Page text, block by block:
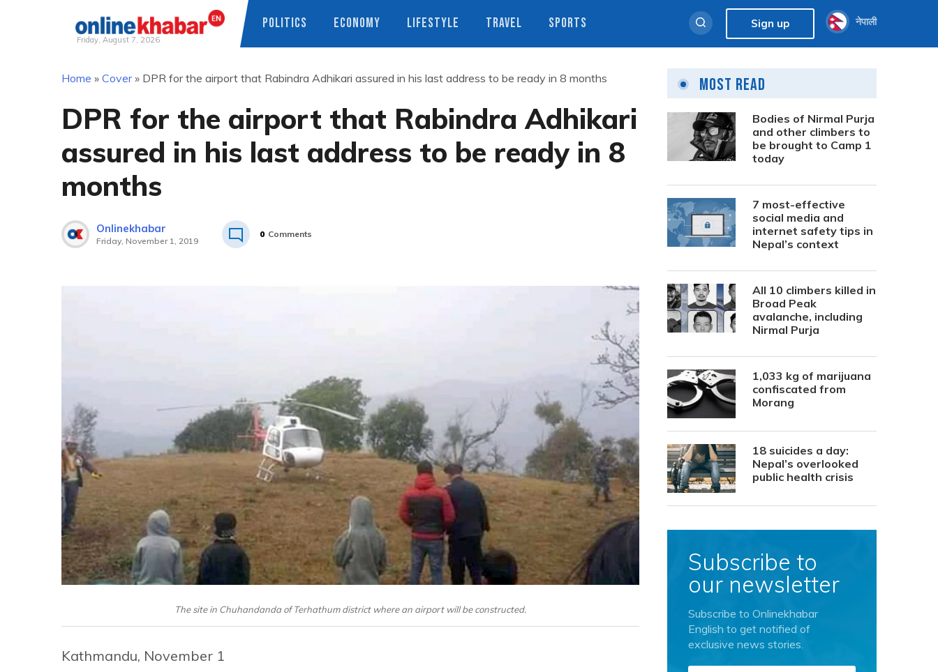
Friday, August 7, 2026
POLITICS ECONOMY LIFESTYLE TRAVEL SPORTS Sign up नेपाली
Home » Cover» DPR for the airport that Rabindra Adhikari assured in his last address to be ready in 8 months
DPR for the airport that Rabindra Adhikari
assured in his last address to be ready in 8
months
Onlinekhabar
Friday, November 1, 2019
0 Comments
The site in Chuhandanda of Terhathum district where an airport will be constructed.
Kathmandu, November 1
Most Read
Bodies of Nirmal Purja
and other climbers to
be brought to Camp 1
today
7 most-effective
social media and
internet safety tips in
Nepal’s context
All 10 climbers killed in
Broad Peak
avalanche, including
Nirmal Purja
1,033 kg of marijuana
confiscated from
Morang
18 suicides a day:
Nepal’s overlooked
public health crisis
Subscribe to
our newsletter
Subscribe to Onlinekhabar
English to get notified of
exclusive news stories.